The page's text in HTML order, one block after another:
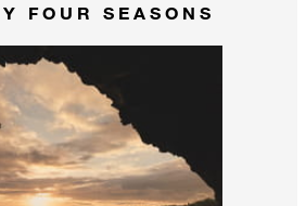
FOUR SEASONS